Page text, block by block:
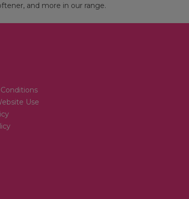
and more in our range.
Use